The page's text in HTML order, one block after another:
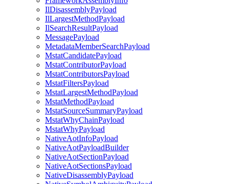
IlDisassemblyPayload
IlLargestMethodPayload
IlSearchResultPayload
MessagePayload
MetadataMemberSearchPayload
MstatCandidatePayload
MstatContributorPayload
MstatContributorsPayload
MstatFiltersPayload
MstatLargestMethodPayload
MstatMethodPayload
MstatSourceSummaryPayload
MstatWhyChainPayload
MstatWhyPayload
NativeAotInfoPayload
NativeAotPayloadBuilder
NativeAotSectionPayload
NativeAotSectionsPayload
NativeDisassemblyPayload